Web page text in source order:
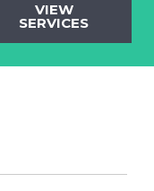
VIEW
SERVICES